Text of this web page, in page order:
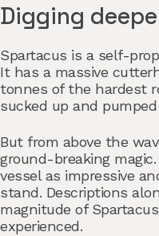
Digging
Spartacus is a self-
It has a massive
tonnes of the hardest
sucked up and pumped
But from above the
ground-breaking
vessel as impressive
stand. Descriptions
magnitude of
experienced.